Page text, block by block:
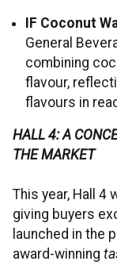
IF Coconut
General
combining
flavour,
flavours in
HALL 4: A
THE MARKET
This year, Hall 4
giving buyers
launched in the
award-winning